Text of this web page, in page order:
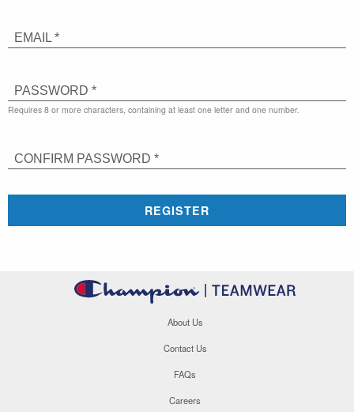
EMAIL *
PASSWORD *
Requires 8 or more characters, containing at least one letter and one number.
CONFIRM PASSWORD *
REGISTER
About Us
Contact Us
FAQs
Careers